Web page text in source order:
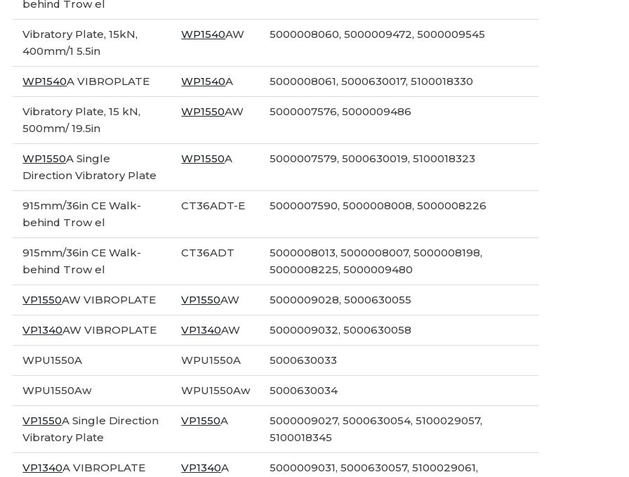
behind Trow el
Vibratory Plate, 15kN,
400mm/1 5.5in
WP1540AW 5000008060, 5000009472, 5000009545
WP1540A VIBROPLATE WP1540A 5000008061, 5000630017, 5100018330
Vibratory Plate, 15 kN,
500mm/ 19.5in
WP1550AW 5000007576, 5000009486
WP1550A Single
Direction Vibratory Plate
WP1550A 5000007579, 5000630019, 5100018323
915mm/36in CE Walk-
behind Trow el
CT36ADT-E 5000007590, 5000008008, 5000008226
915mm/36in CE Walk-
behind Trow el
CT36ADT
5000008013, 5000008007, 5000008198,
5000008225, 5000009480
VP1550AW VIBROPLATE VP1550AW 5000009028, 5000630055
VP1340AW VIBROPLATE VP1340AW 5000009032, 5000630058
WPU1550A WPU1550A 5000630033
WPU1550Aw WPU1550Aw 5000630034
VP1550A Single Direction
Vibratory Plate
VP1550A
5000009027, 5000630054, 5100029057,
5100018345
VP1340A VIBROPLATE VP1340A
5000009031, 5000630057, 5100029061,